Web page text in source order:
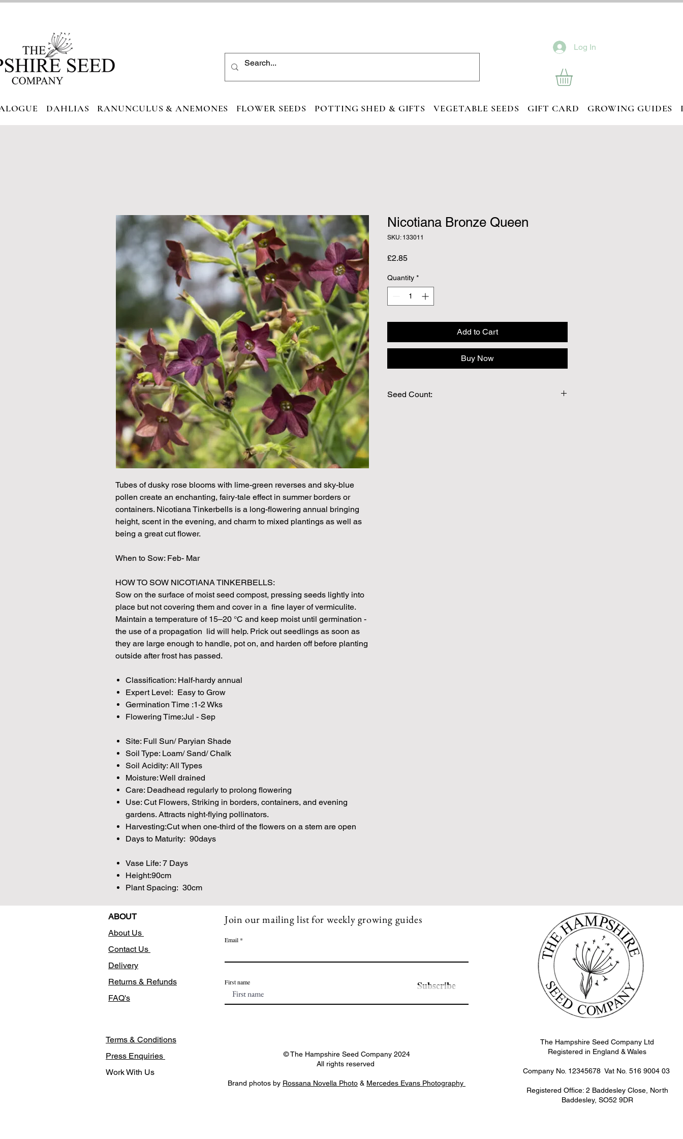
Log In
DAHLIAS RANUNCULUS & ANEMONES FLOWER SEEDS POTTING SHED & GIFTS VEGETABLE SEEDS GIFT CARD GROWING GUIDES
Tubes of dusky rose blooms with lime-green reverses and sky-blue
pollen create an enchanting, fairy‑tale effect in summer borders or
containers. Nicotiana Tinkerbells is a long-flowering annual bringing
height, scent in the evening, and charm to mixed plantings as well as
being a great cut flower.
When to Sow: Feb- Mar
HOW TO SOW NICOTIANA TINKERBELLS:
Sow on the surface of moist seed compost, pressing seeds lightly into
place but not covering them and cover in a fine layer of vermiculite.
Maintain a temperature of 15–20 °C and keep moist until germination -
the use of a propagation lid will help. Prick out seedlings as soon as
they are large enough to handle, pot on, and harden off before planting
outside after frost has passed.
Classification: Half-hardy annual
Expert Level: Easy to Grow
Germination Time :1-2 Wks
Flowering Time:Jul - Sep
Site: Full Sun/ Paryian Shade
Soil Type: Loam/ Sand/ Chalk
Soil Acidity: All Types
Moisture: Well drained
Care: Deadhead regularly to prolong flowering
Use: Cut Flowers, Striking in borders, containers, and evening
gardens. Attracts night-flying pollinators.
Harvesting:Cut when one-third of the flowers on a stem are open
Days to Maturity: 90days
Vase Life: 7 Days
Height:90cm
Plant Spacing: 30cm
Nicotiana Bronze Queen
SKU: 133011
£2.85Price
Quantity *
Add to Cart
Buy Now
Seed Count:
ABOUT
About Us
Contact Us
Delivery
Returns & Refunds
FAQ's
Terms & Conditions
Press Enquiries
Work With Us
Join our mailing list for weekly growing guides
Email
Subscribe
First name
The Hampshire Seed Company Ltd
Registered in England & Wales
Company No. 12345678 Vat No. 516 9004 03
Registered Office: 2 Baddesley Close, North
Baddesley, SO52 9DR
© The Hampshire Seed Company 2024
All rights reserved
Brand photos by Rossana Novella Photo & Mercedes Evans Photography